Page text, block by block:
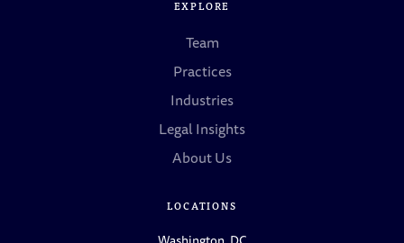
EXPLORE
Team
Practices
Industries
Legal Insights
About Us
LOCATIONS